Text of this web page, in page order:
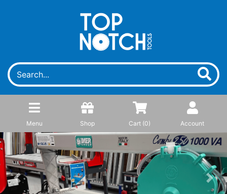
Menu Shop Cart (0) Account
Previous Next